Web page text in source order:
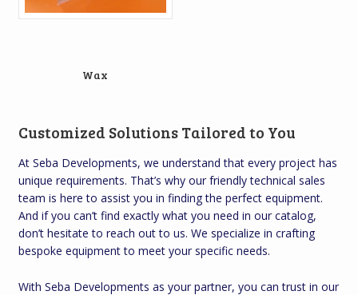
Wax
Customized Solutions Tailored to You
At Seba Developments, we understand that every project has
unique requirements. That’s why our friendly technical sales
team is here to assist you in finding the perfect equipment.
And if you can’t find exactly what you need in our catalog,
don’t hesitate to reach out to us. We specialize in crafting
bespoke equipment to meet your specific needs.
With Seba Developments as your partner, you can trust in our